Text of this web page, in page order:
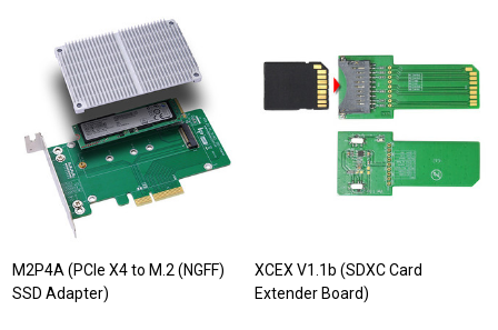
M2P4A (PCIe X4 to M.2 (NGFF)
SSD Adapter)
XCEX V1.1b (SDXC Card
Extender Board)